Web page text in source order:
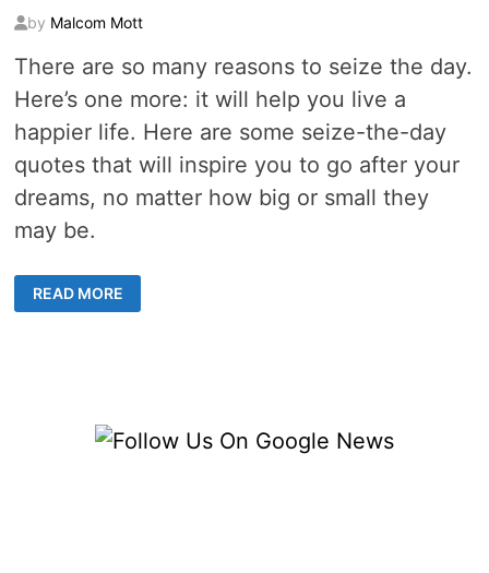
by Malcom Mott
There are so many reasons to seize the day.
Here’s one more: it will help you live a
happier life. Here are some seize-the-day
quotes that will inspire you to go after your
dreams, no matter how big or small they
may be.
FAMOUS
SEIZE
MINDSET
READ MORE